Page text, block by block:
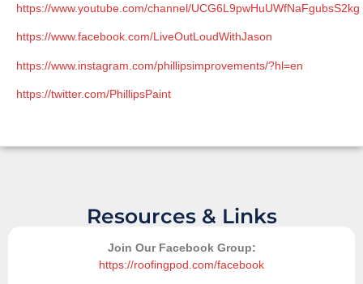
https://www.youtube.com/channel/UCG6L9pwHuUWfNaFgubsS2kg
https://www.facebook.com/LiveOutLoudWithJason
https://www.instagram.com/phillipsimprovements/?hl=en
https://twitter.com/PhillipsPaint
Resources & Links
Join Our Facebook Group:
https://roofingpod.com/facebook